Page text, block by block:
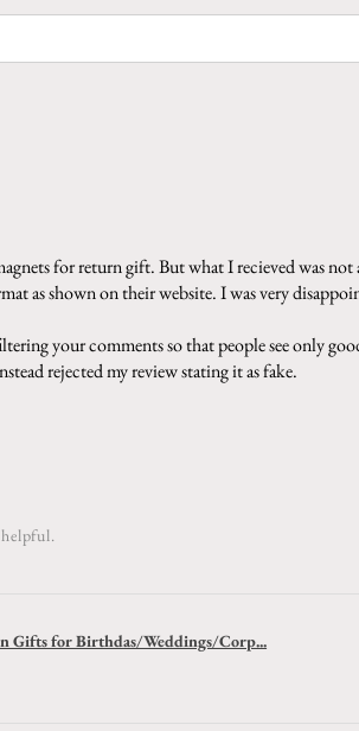
for return gift. But what I recieved was
as shown on their website. I was very
your comments so that people see only
rejected my review stating it as fake.
Gifts for Birthdas/Weddings/Corp...